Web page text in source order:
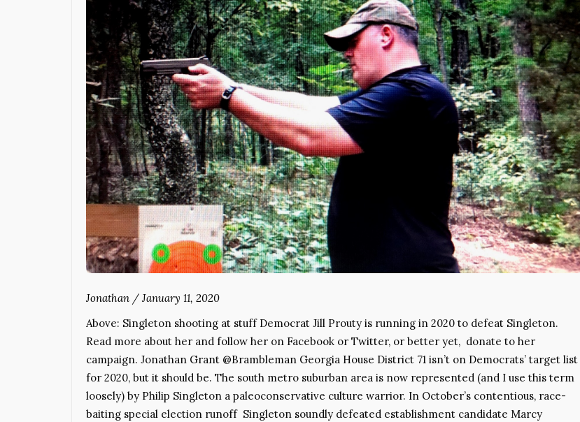
Jonathan / January 11, 2020
Above: Singleton shooting at stuff Democrat Jill Prouty is running in 2020 to defeat Singleton.
Read more about her and follow her on Facebook or Twitter, or better yet, donate to her
campaign. Jonathan Grant @Brambleman Georgia House District 71 isn’t on Democrats’ target list
for 2020, but it should be. The south metro suburban area is now represented (and I use this term
loosely) by Philip Singleton a paleoconservative culture warrior. In October’s contentious, race-
baiting special election runoff Singleton soundly defeated establishment candidate Marcy